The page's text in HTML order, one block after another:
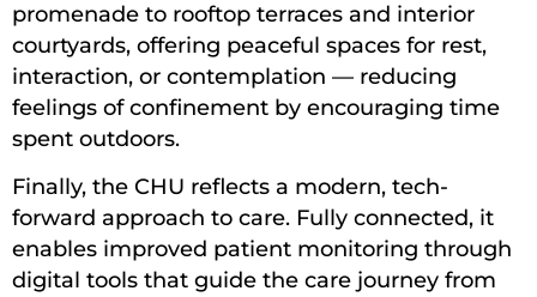
promenade to rooftop terraces and interior
courtyards, offering peaceful spaces for rest,
interaction, or contemplation — reducing
feelings of confinement by encouraging time
spent outdoors.
Finally, the CHU reflects a modern, tech-
forward approach to care. Fully connected, it
enables improved patient monitoring through
digital tools that guide the care journey from